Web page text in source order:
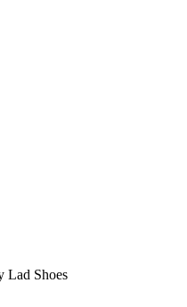
Lad Shoes